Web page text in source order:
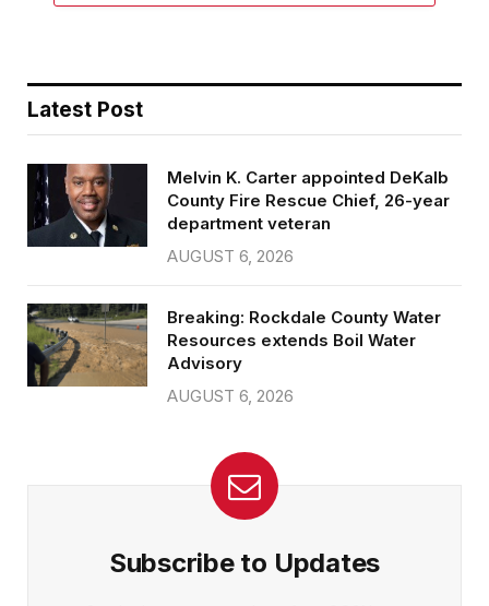
Latest Post
Melvin K. Carter appointed DeKalb
County Fire Rescue Chief, 26-year
department veteran
AUGUST 6, 2026
Breaking: Rockdale County Water
Resources extends Boil Water
Advisory
AUGUST 6, 2026
Subscribe to Updates